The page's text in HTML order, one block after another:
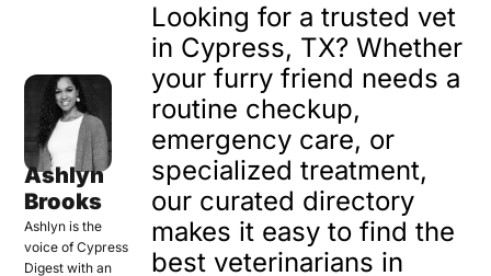
Ashlyn
Brooks
Ashlyn is the
voice of Cypress
Digest with an
Looking for a trusted vet
in Cypress, TX? Whether
your furry friend needs a
routine checkup,
emergency care, or
specialized treatment,
our curated directory
makes it easy to find the
best veterinarians in